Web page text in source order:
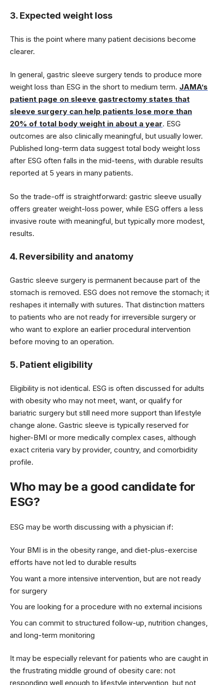
3. Expected weight loss
This is the point where many patient decisions become
clearer.
In general, gastric sleeve surgery tends to produce more
weight loss than ESG in the short to medium term. JAMA’s
patient page on sleeve gastrectomy states that
sleeve surgery can help patients lose more than
20% of total body weight in about a year. ESG
outcomes are also clinically meaningful, but usually lower.
Published long-term data suggest total body weight loss
after ESG often falls in the mid-teens, with durable results
reported at 5 years in many patients.
So the trade-off is straightforward: gastric sleeve usually
offers greater weight-loss power, while ESG offers a less
invasive route with meaningful, but typically more modest,
results.
4. Reversibility and anatomy
Gastric sleeve surgery is permanent because part of the
stomach is removed. ESG does not remove the stomach; it
reshapes it internally with sutures. That distinction matters
to patients who are not ready for irreversible surgery or
who want to explore an earlier procedural intervention
before moving to an operation.
5. Patient eligibility
Eligibility is not identical. ESG is often discussed for adults
with obesity who may not meet, want, or qualify for
bariatric surgery but still need more support than lifestyle
change alone. Gastric sleeve is typically reserved for
higher-BMI or more medically complex cases, although
exact criteria vary by provider, country, and comorbidity
profile.
Who may be a good candidate for
ESG?
ESG may be worth discussing with a physician if:
Your BMI is in the obesity range, and diet-plus-exercise
efforts have not led to durable results
You want a more intensive intervention, but are not ready
for surgery
You are looking for a procedure with no external incisions
You can commit to structured follow-up, nutrition changes,
and long-term monitoring
It may be especially relevant for patients who are caught in
the frustrating middle ground of obesity care: not
responding well enough to lifestyle intervention, but not